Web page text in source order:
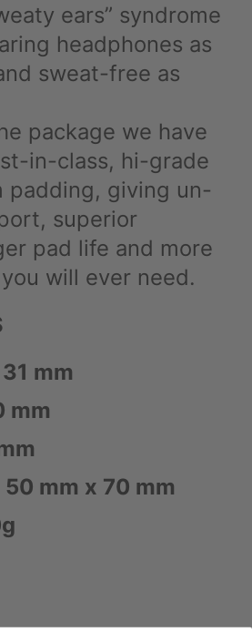
ears” syndrome
headphones as
sweat-free as
package we have
in-class, hi-grade
padding, giving un-
superior
pad life and more
will ever need.
31 mm
mm
50 mm x 70 mm